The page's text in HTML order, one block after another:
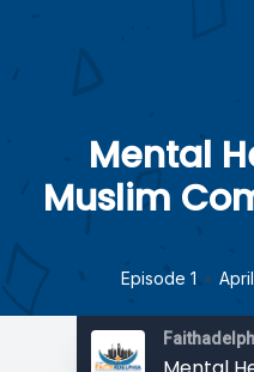
Mental
Muslim
Episode 1 •